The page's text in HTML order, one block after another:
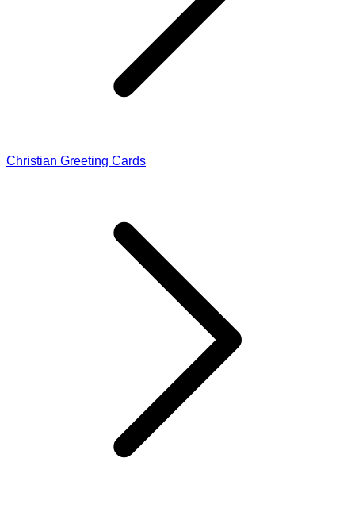
Christian Greeting Cards